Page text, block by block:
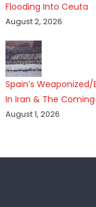
Flooding Into Ceuta
August 2, 2026
Spain’s
In Iran & The
August 1, 2026